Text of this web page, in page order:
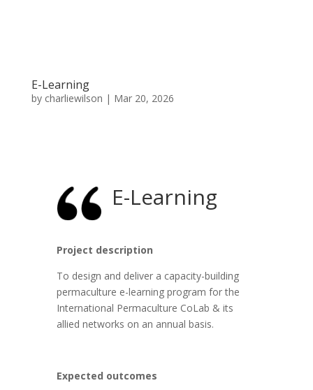
E-Learning
by charliewilson | Mar 20, 2026
E-Learning
Project description
To design and deliver a capacity-building
permaculture e-learning program for the
International Permaculture CoLab & its
allied networks on an annual basis.
Expected outcomes